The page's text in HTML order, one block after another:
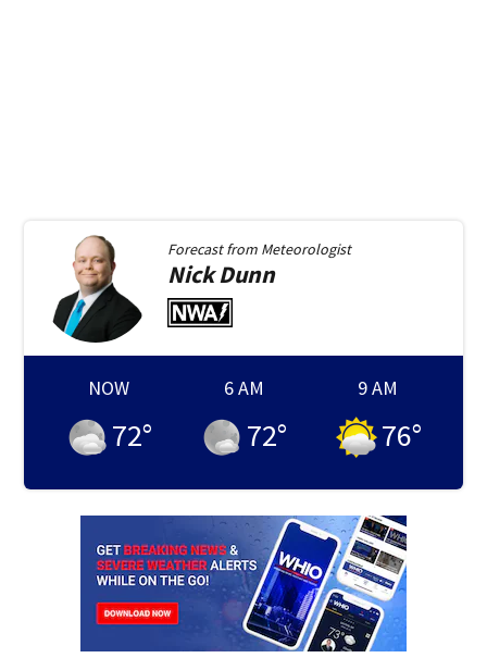
Forecast from Meteorologist
NickDunn
NOW
72°
6 AM
72°
9 AM
76°